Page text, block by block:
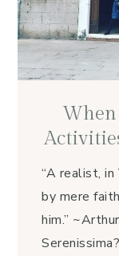
“A realist, in
by mere
him.”